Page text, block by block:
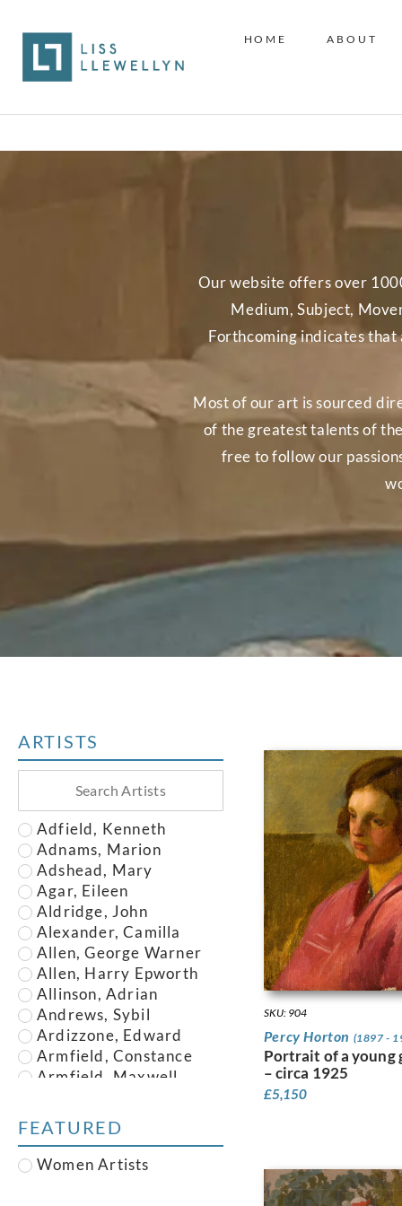
HOME ABOUT
Our website offers over
Medium, Subject,
Forthcoming indicates
Most of our art is sourced
of the greatest talents of
free to follow our
ARTISTS
Adfield, Kenneth
Adnams, Marion
Adshead, Mary
Agar, Eileen
Aldridge, John
Alexander, Camilla
Allen, George Warner
Allen, Harry Epworth
Allinson, Adrian
Andrews, Sybil
Ardizzone, Edward
Armfield, Constance
Armfield, Maxwell
Austin, Frederick
Austin, Robert
Baghot de la Bere,
Stephen
FEATURED
Women Artists
SKU: 904
Percy Horton (1897 -
Portrait of a young
– circa 1925
£5,150